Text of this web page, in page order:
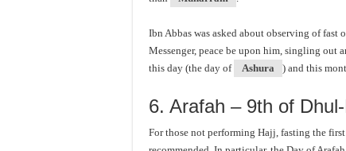
Ibn Abbas was asked about observing of fast
Messenger, peace be upon him, singling out
this day (the day of
Ashura ) and this
6. Arafah – 9th of
For those not performing Hajj, fasting the